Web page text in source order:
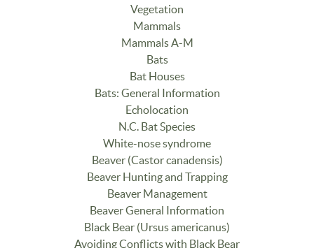
Vegetation
Mammals
Mammals A-M
Bats
Bat Houses
Bats: General Information
Echolocation
N.C. Bat Species
White-nose syndrome
Beaver (Castor canadensis)
Beaver Hunting and Trapping
Beaver Management
Beaver General Information
Black Bear (Ursus americanus)
Avoiding Conflicts with Black Bear